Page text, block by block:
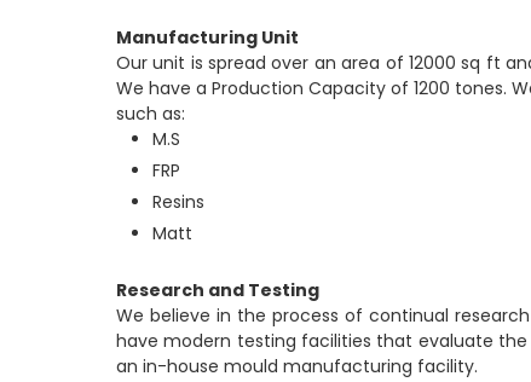
Manufacturing Unit
Our unit is spread over an area of 12000 sq ft
We have a Production Capacity of 1200 tones.
such as:
M.S
FRP
Resins
Matt
Research and Testing
We believe in the process of continual
have modern testing facilities that evaluate the
an in-house mould manufacturing facility.